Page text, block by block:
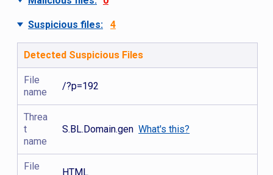
Suspicious files: 4
Detected Suspicious Files
File
name
/?p=192
Threa
t
name
S.BL.Domain.genWhat's this?
File
HTML